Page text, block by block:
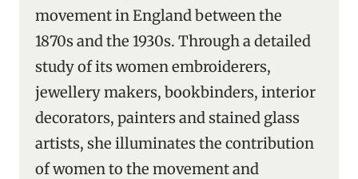
movement in England between the
1870s and the 1930s. Through a detailed
study of its women embroiderers,
jewellery makers, bookbinders, interior
decorators, painters and stained glass
artists, she illuminates the contribution
of women to the movement and